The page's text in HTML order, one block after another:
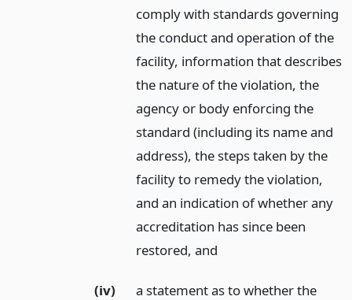
comply with standards governing
the conduct and operation of the
facility, information that describes
the nature of the violation, the
agency or body enforcing the
standard (including its name and
address), the steps taken by the
facility to remedy the violation,
and an indication of whether any
accreditation has since been
restored,and
(iv)
a statement as to whether the